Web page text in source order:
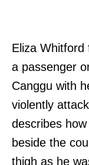
Eliza Whitford
a passenger
Canggu with
violently
describes
beside the
thigh as he